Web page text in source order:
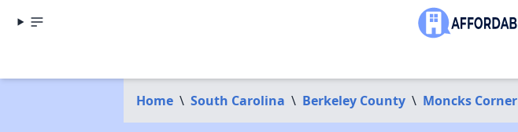
Home \ South Carolina \ Berkeley County \ Moncks Corner